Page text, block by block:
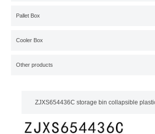
Pallet Box
Cooler Box
Other products
ZJXS654436C storage bin collapsible